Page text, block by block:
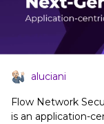
aluciani
Flow Network
is an application-